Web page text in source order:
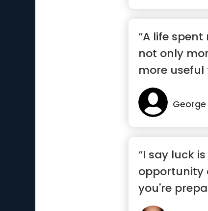
“A life
not only
more useful
“I say luck
opportunity
you're